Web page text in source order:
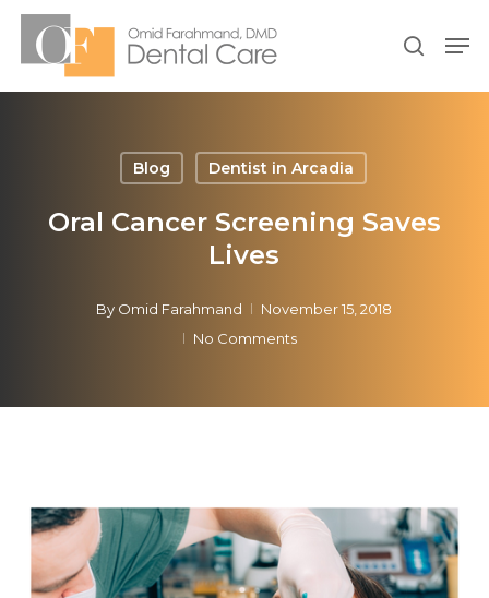
Skip
search
Blog Dentist in Arcadia
Oral Cancer Screening Saves
Lives
By Omid Farahmand
November 15, 2018
No Comments
Menu